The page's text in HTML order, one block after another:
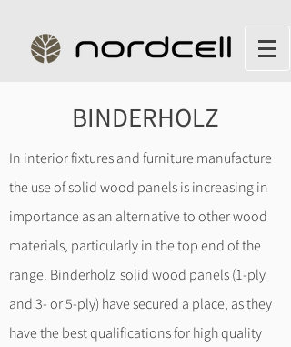
BINDERHOLZ
In interior fixtures and furniture manufacture
the use of solid wood panels is increasing in
importance as an alternative to other wood
materials, particularly in the top end of the
range. Binderholz solid wood panels (1-ply
and 3- or 5-ply) have secured a place, as they
have the best qualifications for high quality